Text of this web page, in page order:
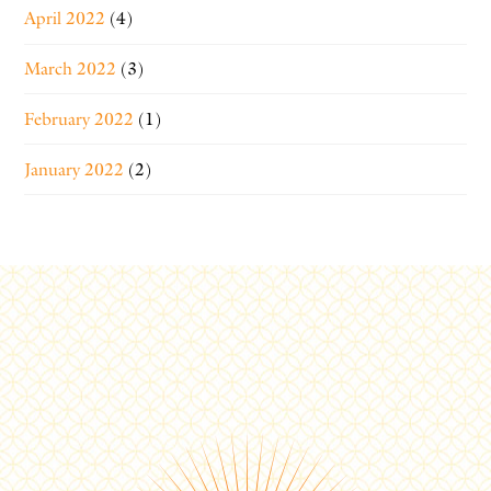
April 2022 (4)
March 2022 (3)
February 2022 (1)
January 2022 (2)